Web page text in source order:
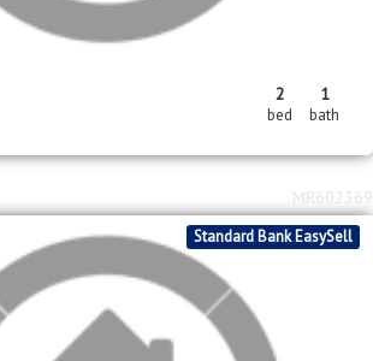
6
bed
6
bath
2
garage
Standard Bank EasySell